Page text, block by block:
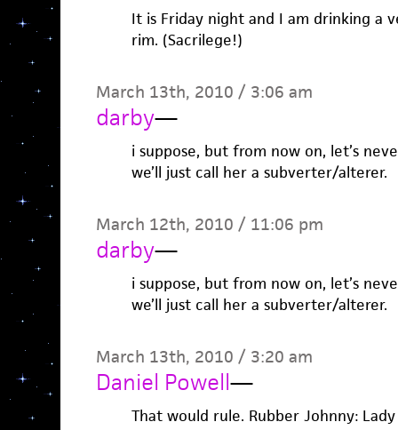
It is Friday night and I am drinking a
rim. (Sacrilege!)
March 13th, 2010 / 3:06 am
darby—
i suppose, but from now on, let’s
we’ll just call her a subverter/alterer.
March 12th, 2010 / 11:06 pm
darby—
i suppose, but from now on, let’s
we’ll just call her a subverter/alterer.
March 13th, 2010 / 3:20 am
Daniel Powell—
That would rule. Rubber Johnny: